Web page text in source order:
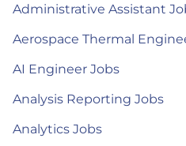
Administrative Assistant
Aerospace Thermal
AI Engineer Jobs
Analysis Reporting Jobs
Analytics Jobs